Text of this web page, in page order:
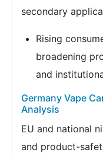
secondary
Rising
broadening
and
Germany Vape
Analysis
EU and national
and product-